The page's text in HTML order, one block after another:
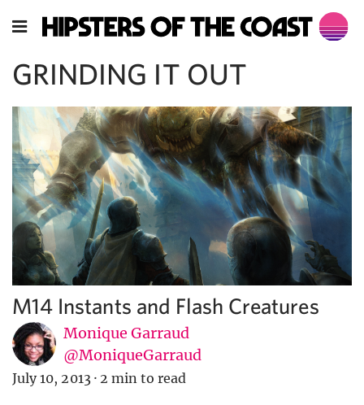
GRINDING IT OUT
M14 Instants and Flash Creatures
Monique Garraud
@MoniqueGarraud
July 10, 2013 · 2 min to read